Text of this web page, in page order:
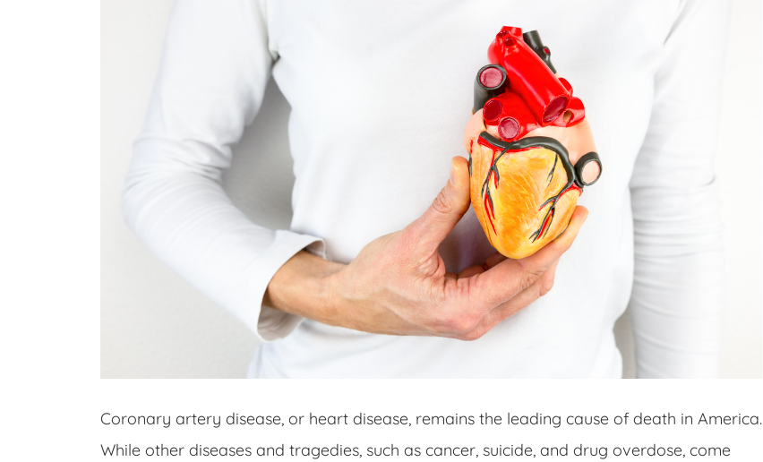
Coronary artery disease, or heart disease, remains the leading cause of death in America.
While other diseases and tragedies, such as cancer, suicide, and drug overdose, come